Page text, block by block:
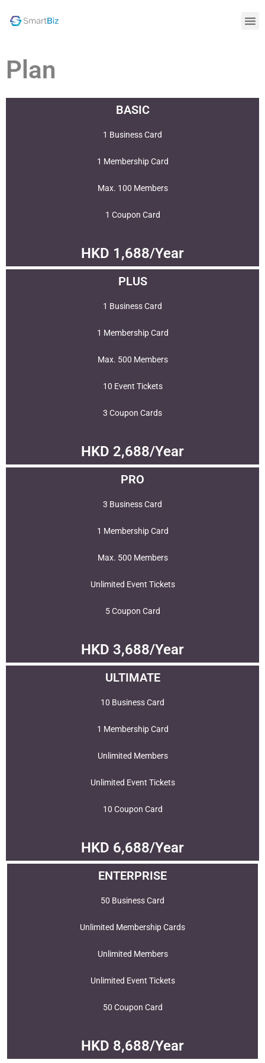
Plan
BASIC
1 Business Card
1 Membership Card
Max. 100 Members
1 Coupon Card
HKD 1,688/Year
PLUS
1 Business Card
1 Membership Card
Max. 500 Members
10 Event Tickets
3 Coupon Cards
HKD 2,688/Year
PRO
3 Business Card
1 Membership Card
Max. 500 Members
Unlimited Event Tickets
5 Coupon Card
HKD 3,688/Year
ULTIMATE
10 Business Card
1 Membership Card
Unlimited Members
Unlimited Event Tickets
10 Coupon Card
HKD 6,688/Year
ENTERPRISE
50 Business Card
Unlimited Membership Cards
Unlimited Members
Unlimited Event Tickets
50 Coupon Card
HKD 8,688/Year